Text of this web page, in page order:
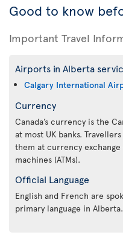
Good to know
Important Travel
Airports in Alberta
Calgary International
Currency
Canada’s currency is the
at most UK banks.
them at currency
machines (ATMs).
Official Language
English and French are
primary language in Alberta.